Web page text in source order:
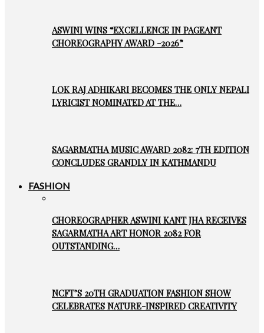
ASWINI WINS “EXCELLENCE IN PAGEANT
CHOREOGRAPHY AWARD -2026”
LOK RAJ ADHIKARI BECOMES THE ONLY NEPALI
LYRICIST NOMINATED AT THE…
SAGARMATHA MUSIC AWARD 2082: 7TH EDITION
CONCLUDES GRANDLY IN KATHMANDU
FASHION
CHOREOGRAPHER ASWINI KANT JHA RECEIVES
SAGARMATHA ART HONOR 2082 FOR
OUTSTANDING…
NCFT’S 20TH GRADUATION FASHION SHOW
CELEBRATES NATURE-INSPIRED CREATIVITY